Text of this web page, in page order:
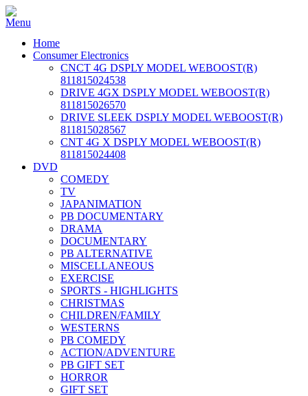
Home
Consumer Electronics
CNCT 4G DSPLY MODEL WEBOOST(R)
811815024538
DRIVE 4GX DSPLY MODEL WEBOOST(R)
811815026570
DRIVE SLEEK DSPLY MODEL WEBOOST(R)
811815028567
CNT 4G X DSPLY MODEL WEBOOST(R)
811815024408
DVD
COMEDY
TV
JAPANIMATION
PB DOCUMENTARY
DRAMA
DOCUMENTARY
PB ALTERNATIVE
MISCELLANEOUS
EXERCISE
SPORTS - HIGHLIGHTS
CHRISTMAS
CHILDREN/FAMILY
WESTERNS
PB COMEDY
ACTION/ADVENTURE
PB GIFT SET
HORROR
GIFT SET